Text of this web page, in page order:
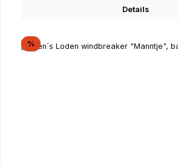
Details
%Discount